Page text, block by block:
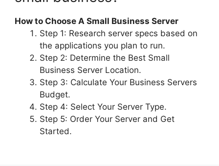
How to Choose A Small Business Server
Step 1: Research server specs based on
the applications you plan to run.
Step 2: Determine the Best Small
Business Server Location.
Step 3: Calculate Your Business Servers
Budget.
Step 4: Select Your Server Type.
Step 5: Order Your Server and Get
Started.